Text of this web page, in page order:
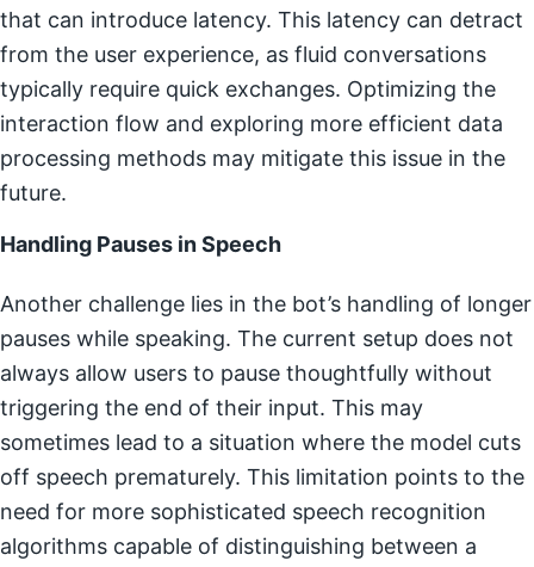
that can introduce latency. This latency can detract
from the user experience, as fluid conversations
typically require quick exchanges. Optimizing the
interaction flow and exploring more efficient data
processing methods may mitigate this issue in the
future.
Handling Pauses in Speech
Another challenge lies in the bot’s handling of longer
pauses while speaking. The current setup does not
always allow users to pause thoughtfully without
triggering the end of their input. This may
sometimes lead to a situation where the model cuts
off speech prematurely. This limitation points to the
need for more sophisticated speech recognition
algorithms capable of distinguishing between a